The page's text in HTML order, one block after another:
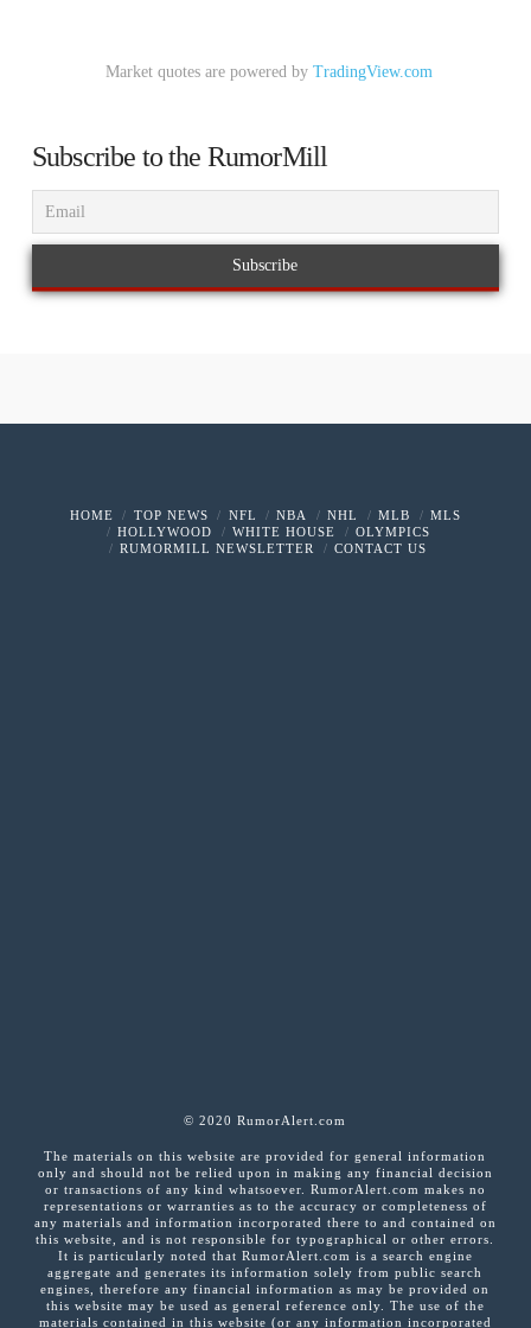
Market quotes are powered by TradingView.com
Subscribe to the RumorMill
HOME TOP NEWS NFL NBA NHL MLB
MLS
HOLLYWOOD
WHITE HOUSE
OLYMPICS
RUMORMILL NEWSLETTER
CONTACT US
© 2020 RumorAlert.com
The materials on this website are provided for general information
only and should not be relied upon in making any financial decision
or transactions of any kind whatsoever. RumorAlert.com makes no
representations or warranties as to the accuracy or completeness of
any materials and information incorporated there to and contained on
this website, and is not responsible for typographical or other errors.
It is particularly noted that RumorAlert.com is a search engine
aggregate and generates its information solely from public search
engines, therefore any financial information as may be provided on
this website may be used as general reference only. The use of the
materials contained in this website (or any information incorporated